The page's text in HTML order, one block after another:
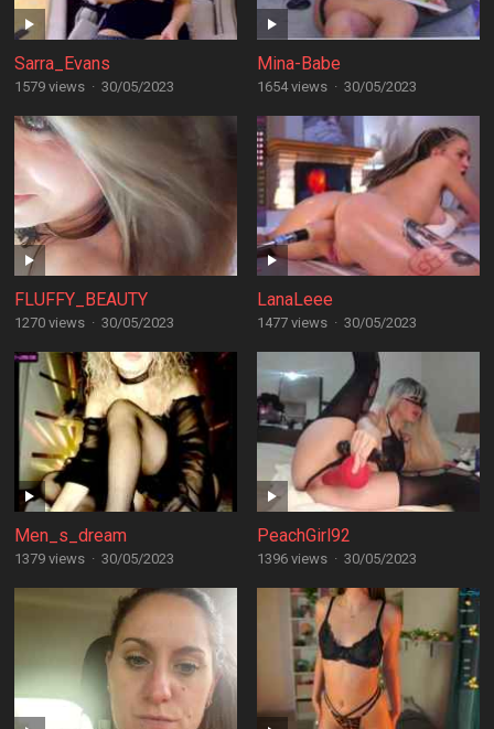
Sarra_Evans
1579 views · 30/05/2023
Mina-Babe
1654 views · 30/05/2023
FLUFFY_BEAUTY
1270 views · 30/05/2023
LanaLeee
1477 views · 30/05/2023
Men_s_dream
1379 views · 30/05/2023
PeachGirl92
1396 views · 30/05/2023